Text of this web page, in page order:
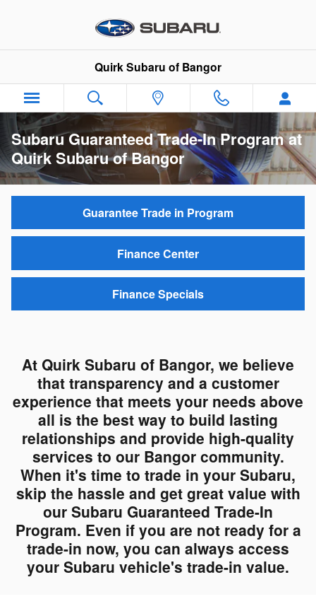
Quirk Subaru of Bangor
Subaru Guaranteed Trade-In Program at
Quirk Subaru of Bangor
Guarantee Trade in Program
Finance Center
Finance Specials
At Quirk Subaru of Bangor, we believe
that transparency and a customer
experience that meets your needs above
all is the best way to build lasting
relationships and provide high-quality
services to our Bangor community.
When it's time to trade in your Subaru,
skip the hassle and get great value with
our Subaru Guaranteed Trade-In
Program. Even if you are not ready for a
trade-in now, you can always access
your Subaru vehicle's trade-in value.